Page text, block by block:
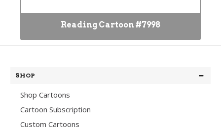
Reading Cartoon #7998
SHOP
Shop Cartoons
Cartoon Subscription
Custom Cartoons